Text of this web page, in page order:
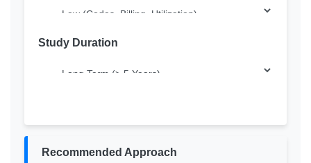
Study Duration
Recommended Approach